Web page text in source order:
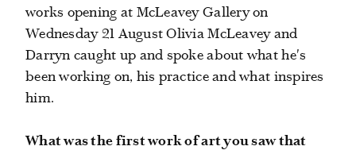
works opening at McLeavey Gallery on
Wednesday 21 August Olivia McLeavey and
Darryn caught up and spoke about what he's
been working on, his practice and what inspires
him.
What was the first work of art you saw that